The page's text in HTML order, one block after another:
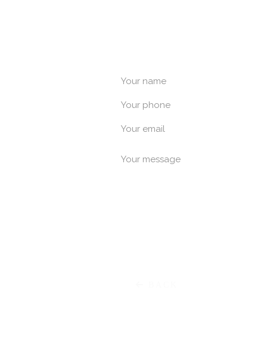
Ειρήνη
Ἀμάλθειας
Your name
Your phone
Your email
Your message